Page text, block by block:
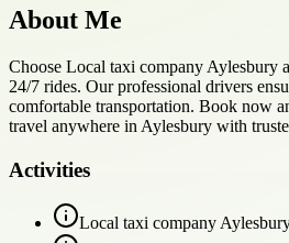
About Me
Choose Local taxi company Aylesbury
24/7 rides. Our professional drivers
comfortable transportation. Book now
travel anywhere in Aylesbury with
Activities
Local taxi company